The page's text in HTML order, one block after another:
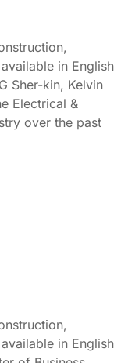
in English
Sher-kin, Kelvin
Electrical &
over the past
in English